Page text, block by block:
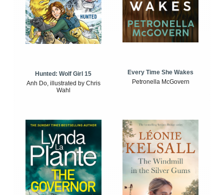
Hunted: Wolf Girl 15
Anh Do, illustrated by Chris
Wahl
Every Time She Wakes
Petronella McGovern